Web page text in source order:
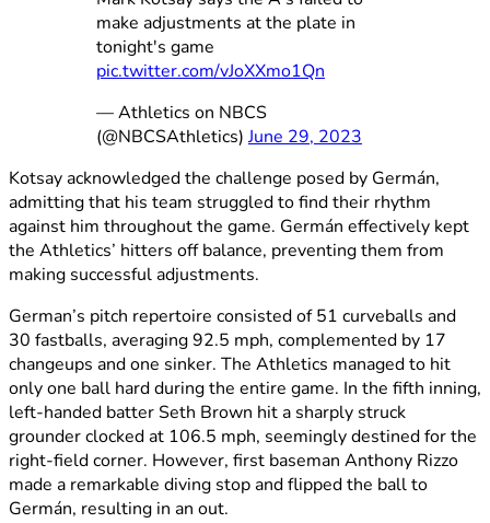
make adjustments at the plate in
tonight's game
pic.twitter.com/vJoXXmo1Qn
— Athletics on NBCS
(@NBCSAthletics)June 29, 2023
Kotsay acknowledged the challenge posed by Germán,
admitting that his team struggled to find their rhythm
against him throughout the game. Germán effectively kept
the Athletics’ hitters off balance, preventing them from
making successful adjustments.
German’s pitch repertoire consisted of 51 curveballs and
30 fastballs, averaging 92.5 mph, complemented by 17
changeups and one sinker. The Athletics managed to hit
only one ball hard during the entire game. In the fifth inning,
left-handed batter Seth Brown hit a sharply struck
grounder clocked at 106.5 mph, seemingly destined for the
right-field corner. However, first baseman Anthony Rizzo
made a remarkable diving stop and flipped the ball to
Germán, resulting in an out.